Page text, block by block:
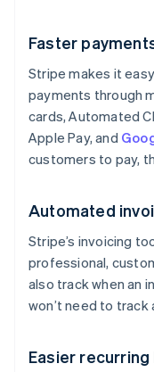
Faster
Stripe makes it
payments through
cards, Automated
Apple Pay, and
customers to pay,
Automated
Stripe’s invoicing
professional,
also track when an
won’t need to track
Easier recurring